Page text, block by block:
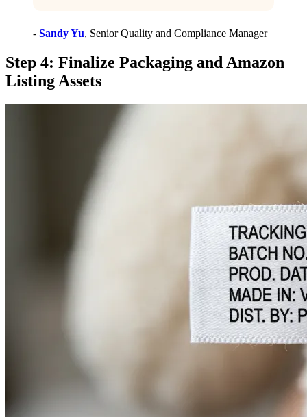
- Sandy Yu, Senior Quality and Compliance Manager
Step 4: Finalize Packaging and Amazon
Listing Assets